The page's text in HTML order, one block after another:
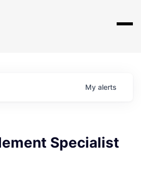
My alerts
Specialist